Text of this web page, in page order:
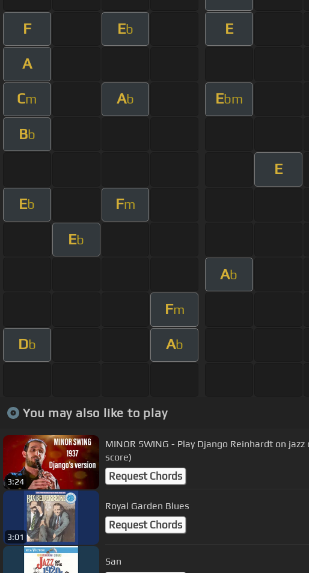
F Eb E
A
Cm Ab Ebm
Bb
E
Eb Fm
Eb
Ab
Fm
Db Ab
You may also like to play
3:24
MINOR SWING - Play Django Reinhardt on
score)
Request Chords
3:01
Royal Garden Blues
Request Chords
San